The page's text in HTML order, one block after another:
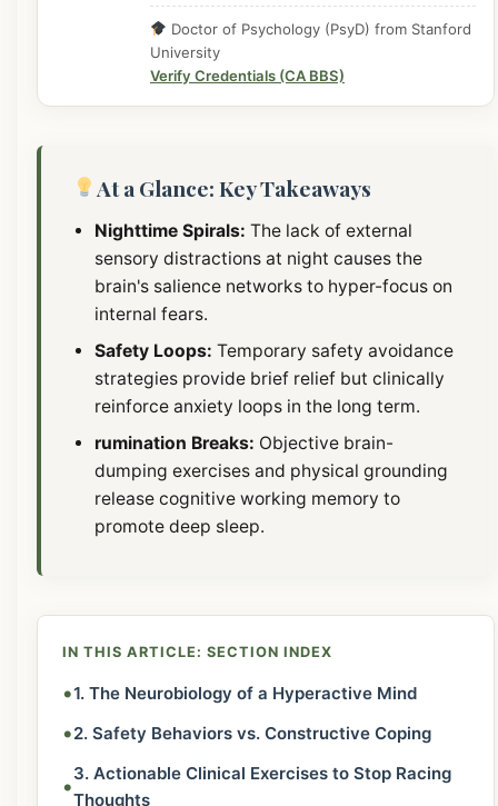
Doctor of Psychology (PsyD) from Stanford
University
Verify Credentials (CA BBS)
At a Glance: Key Takeaways
Nighttime Spirals: The lack of external
sensory distractions at night causes the
brain's salience networks to hyper-focus on
internal fears.
Safety Loops: Temporary safety avoidance
strategies provide brief relief but clinically
reinforce anxiety loops in the long term.
rumination Breaks: Objective brain-
dumping exercises and physical grounding
release cognitive working memory to
promote deep sleep.
IN THIS ARTICLE: SECTION INDEX
•1. The Neurobiology of a Hyperactive Mind
•2. Safety Behaviors vs. Constructive Coping
•3. Actionable Clinical Exercises to Stop Racing
Thoughts